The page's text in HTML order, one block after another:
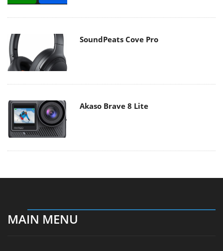
SoundPeats Cove Pro
Akaso Brave 8 Lite
MAIN MENU